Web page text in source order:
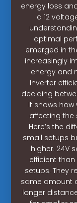
energy loss
a 12
optimal
emerged in
increasingly
energy and
Inverter
deciding
It shows how
affecting the
Here’s the
small setups
higher. 24V
efficient than
setups. They
same amount
longer